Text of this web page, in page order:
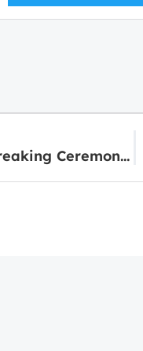
WGTC To Hold Groundbreaking Ceremony for New Murphy Campus Industrial Building